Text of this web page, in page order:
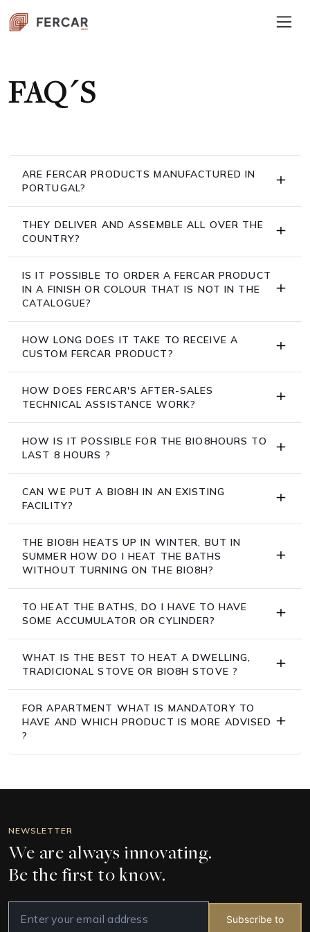
FAQ´S
ARE FERCAR PRODUCTS MANUFACTURED IN
PORTUGAL?
THEY DELIVER AND ASSEMBLE ALL OVER THE
COUNTRY?
IS IT POSSIBLE TO ORDER A FERCAR PRODUCT
IN A FINISH OR COLOUR THAT IS NOT IN THE
CATALOGUE?
HOW LONG DOES IT TAKE TO RECEIVE A
CUSTOM FERCAR PRODUCT?
HOW DOES FERCAR'S AFTER-SALES
TECHNICAL ASSISTANCE WORK?
HOW IS IT POSSIBLE FOR THE BIO8HOURS TO
LAST 8 HOURS ?
CAN WE PUT A BIO8H IN AN EXISTING
FACILITY?
THE BIO8H HEATS UP IN WINTER, BUT IN
SUMMER HOW DO I HEAT THE BATHS
WITHOUT TURNING ON THE BIO8H?
TO HEAT THE BATHS, DO I HAVE TO HAVE
SOME ACCUMULATOR OR CYLINDER?
WHAT IS THE BEST TO HEAT A DWELLING,
TRADICIONAL STOVE OR BIO8H STOVE ?
FOR APARTMENT WHAT IS MANDATORY TO
HAVE AND WHICH PRODUCT IS MORE ADVISED
?
NEWSLETTER
We are always innovating.
Be the first to know.
Subscribe to